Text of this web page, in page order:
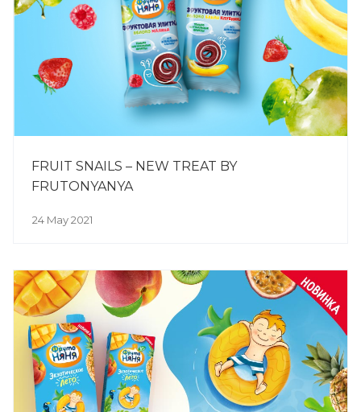
FRUIT SNAILS – NEW TREAT BY
FRUTONYANYA
24 May 2021